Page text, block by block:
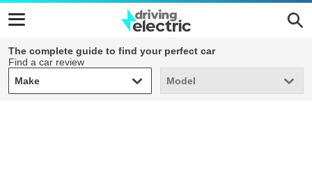
The complete guide to find your perfect car
Find a car review
Make
Make Model
Model